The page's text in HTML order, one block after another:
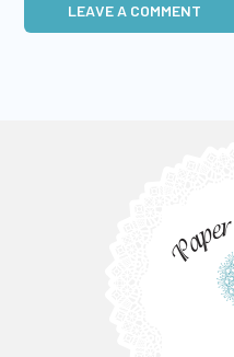
LEAVE A COMMENT